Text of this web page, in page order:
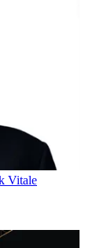
Vitale